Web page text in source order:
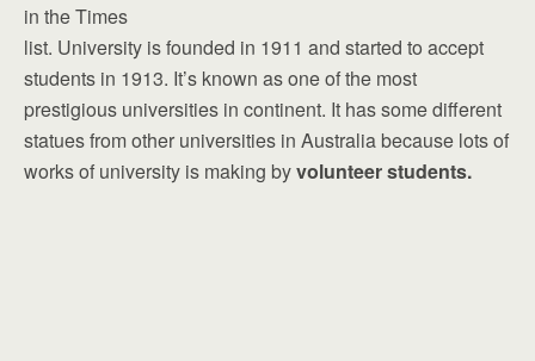
in the Times
list. University is founded in 1911 and started to accept
students in 1913. It’s known as one of the most
prestigious universities in continent. It has some different
statues from other universities in Australia because lots of
works of university is making byvolunteer students.